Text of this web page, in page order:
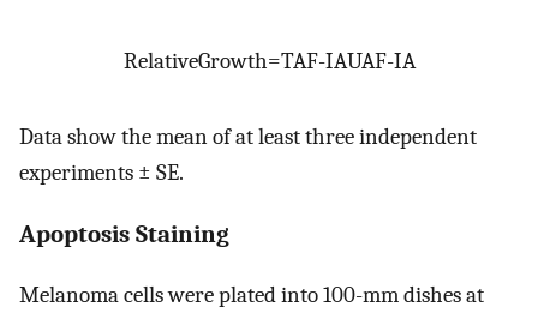
RelativeGrowth=TAF-IAUAF-IA
Data show the mean of at least three independent
experiments ± SE.
Apoptosis Staining
Melanoma cells were plated into 100-mm dishes at